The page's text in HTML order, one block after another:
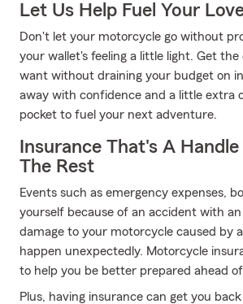
Let Us Help Fuel Your
Don't let your motorcycle go without
your wallet's feeling a little light. Get the
want without draining your budget on
away with confidence and a little extra
pocket to fuel your next adventure.
Insurance That's A
The Rest
Events such as emergency expenses,
yourself because of an accident with
damage to your motorcycle caused by
happen unexpectedly. Motorcycle
to help you be better prepared ahead
Plus, having insurance can get you